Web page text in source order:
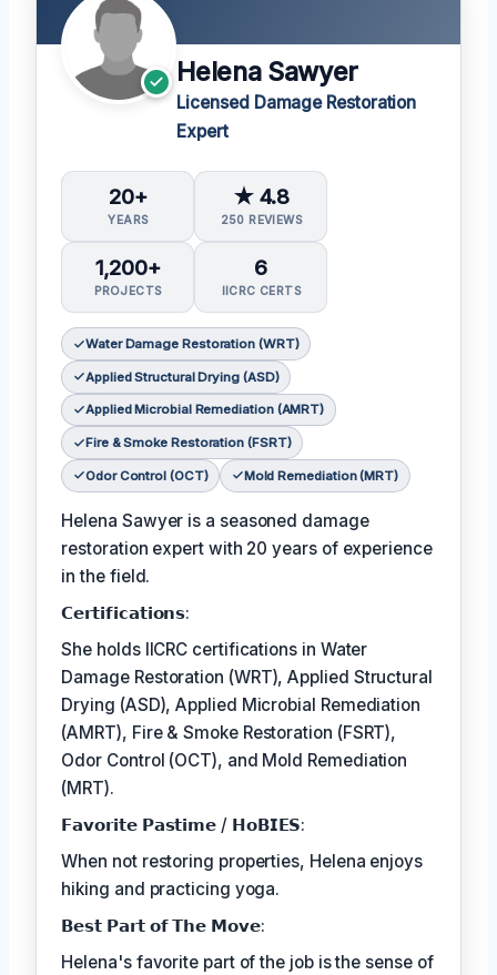
Helena Sawyer
Licensed Damage Restoration
Expert
20+
YEARS
★ 4.8
250 REVIEWS
1,200+
PROJECTS
6
IICRC CERTS
Water Damage Restoration (WRT)
Applied Structural Drying (ASD)
Applied Microbial Remediation (AMRT)
Fire & Smoke Restoration (FSRT)
Odor Control (OCT) Mold Remediation (MRT)
Helena Sawyer is a seasoned damage
restoration expert with 20 years of experience
in the field.
𝗖𝗲𝗿𝘁𝗶𝗳𝗶𝗰𝗮𝘁𝗶𝗼𝗻𝘀:
She holds IICRC certifications in Water
Damage Restoration (WRT), Applied Structural
Drying (ASD), Applied Microbial Remediation
(AMRT), Fire & Smoke Restoration (FSRT),
Odor Control (OCT), and Mold Remediation
(MRT).
𝗙𝗮𝘃𝗼𝗿𝗶𝘁𝗲 𝗣𝗮𝘀𝘁𝗶𝗺𝗲 / 𝗛𝗼𝗕𝗜𝗘𝗦:
When not restoring properties, Helena enjoys
hiking and practicing yoga.
𝗕𝗲𝘀𝘁 𝗣𝗮𝗿𝘁 𝗼𝗳 𝗧𝗵𝗲 𝗠𝗼𝘃𝗲:
Helena's favorite part of the job is the sense of